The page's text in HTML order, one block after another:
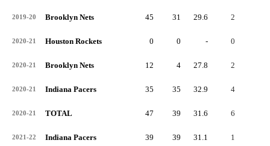
2019-20 Brooklyn Nets 45 31 29.6 2
2020-21 Houston Rockets 0 0 - 0
2020-21 Brooklyn Nets 12 4 27.8 2
2020-21 Indiana Pacers 35 35 32.9 4
2020-21 TOTAL 47 39 31.6 6
2021-22 Indiana Pacers 39 39 31.1 1